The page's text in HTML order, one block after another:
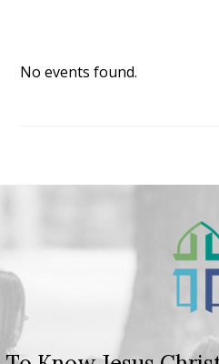
No events found.